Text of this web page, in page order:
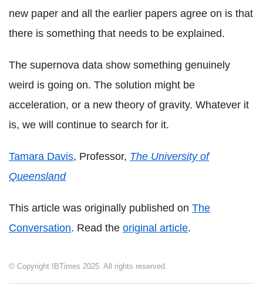
new paper and all the earlier papers agree on is that
there is something that needs to be explained.
The supernova data show something genuinely
weird is going on. The solution might be
acceleration, or a new theory of gravity. Whatever it
is, we will continue to search for it.
Tamara Davis, Professor, The University of
Queensland
This article was originally published on The
Conversation. Read the original article.
© Copyright IBTimes 2025. All rights reserved.